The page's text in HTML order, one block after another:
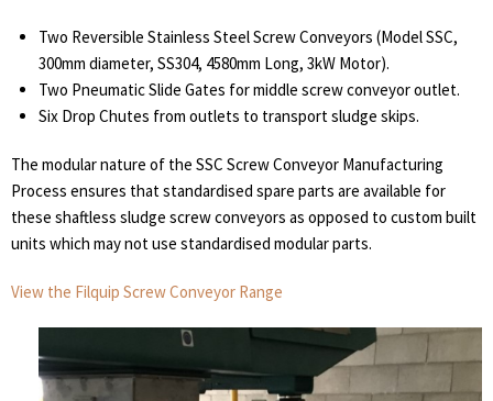
Two Reversible Stainless Steel Screw Conveyors (Model SSC,
300mm diameter, SS304, 4580mm Long, 3kW Motor).
Two Pneumatic Slide Gates for middle screw conveyor outlet.
Six Drop Chutes from outlets to transport sludge skips.
The modular nature of the SSC Screw Conveyor Manufacturing
Process ensures that standardised spare parts are available for
these shaftless sludge screw conveyors as opposed to custom built
units which may not use standardised modular parts.
View the Filquip Screw Conveyor Range